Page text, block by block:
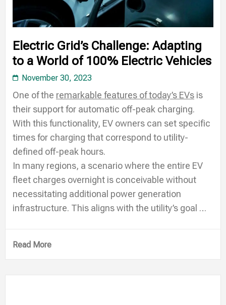
Electric Grid’s Challenge: Adapting
to a World of 100% Electric Vehicles
November 30, 2023
One of the remarkable features of today’s EVs is
their support for automatic off-peak charging.
With this functionality, EV owners can set specific
times for charging that correspond to utility-
defined off-peak hours.
In many regions, a scenario where the entire EV
fleet charges overnight is conceivable without
necessitating additional power generation
infrastructure. This aligns with the utility’s goal …
Read More